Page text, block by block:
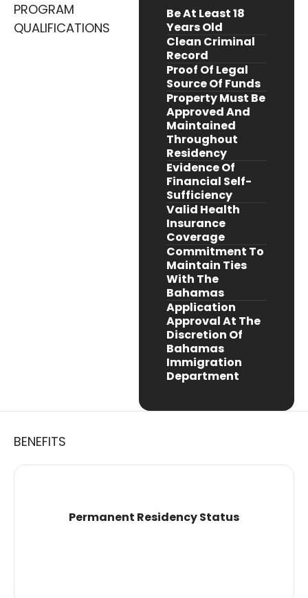
PROGRAM
QUALIFICATIONS
Be At Least 18
Years Old
Clean Criminal
Record
Proof Of Legal
Source Of Funds
Property Must Be
Approved And
Maintained
Throughout
Residency
Evidence Of
Financial Self-
Sufficiency
Valid Health
Insurance
Coverage
Commitment To
Maintain Ties
With The
Bahamas
Application
Approval At The
Discretion Of
Bahamas
Immigration
Department
BENEFITS
Permanent Residency Status